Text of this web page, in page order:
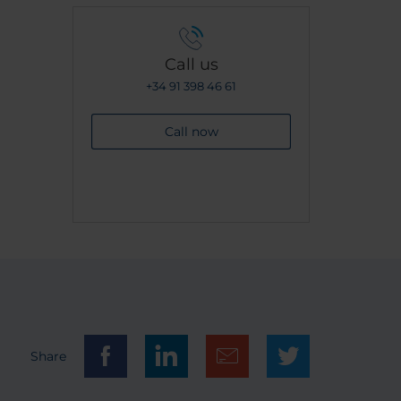
Call us
+34 91 398 46 61
Call now
Share